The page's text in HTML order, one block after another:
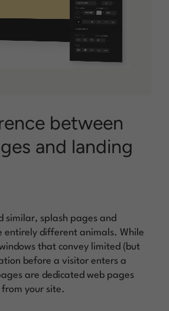
between
and landing
similar, splash pages and
entirely different animals. While
that convey limited (but
before a visitor enters a
are dedicated web pages
your site.